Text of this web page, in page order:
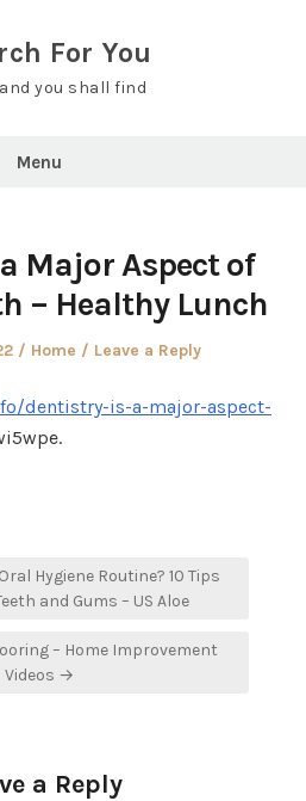
For You
you shall find
Menu
Major Aspect of
– Healthy Lunch
Posted
Home Leave a Reply
dentistry-is-a-major-aspect-
Hygiene Routine? 10 Tips
and Gums – US Aloe
– Home Improvement
Videos →
a Reply